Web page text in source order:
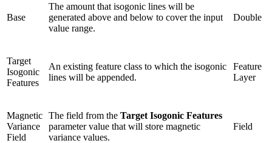
Base
The amount that isogonic lines will be
generated above and below to cover the input
value range.
Double
Target
Isogonic
Features
An existing feature class to which the isogonic
lines will be appended.
Feature
Layer
Magnetic
Variance
Field
The field from the Target Isogonic Features
parameter value that will store magnetic
variance values.
Field